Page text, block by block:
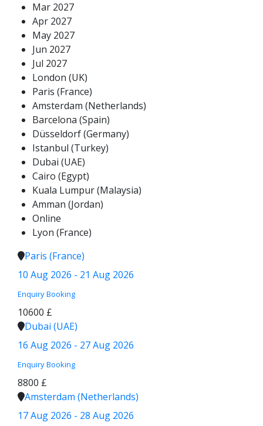
Mar 2027
Apr 2027
May 2027
Jun 2027
Jul 2027
London (UK)
Paris (France)
Amsterdam (Netherlands)
Barcelona (Spain)
Düsseldorf (Germany)
Istanbul (Turkey)
Dubai (UAE)
Cairo (Egypt)
Kuala Lumpur (Malaysia)
Amman (Jordan)
Online
Lyon (France)
Paris (France)
10 Aug 2026 - 21 Aug 2026
Enquiry Booking
10600 £
Dubai (UAE)
16 Aug 2026 - 27 Aug 2026
Enquiry Booking
8800 £
Amsterdam (Netherlands)
17 Aug 2026 - 28 Aug 2026